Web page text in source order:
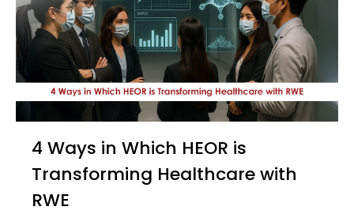
4 Ways in Which HEOR is
Transforming Healthcare with
RWE